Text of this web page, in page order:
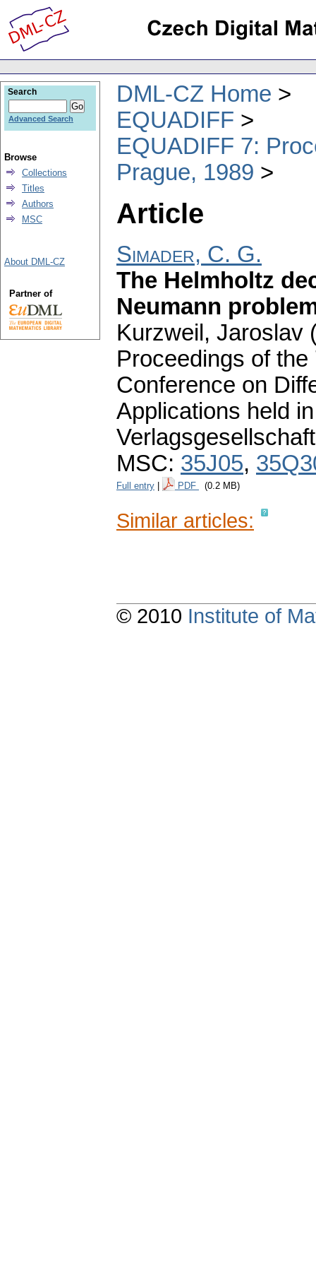
DML-CZ Home
EQUADIFF
EQUADIFF 7:
Prague, 1989
Article
Simader, C. G.
The Helmholtz
Neumann
Kurzweil, Jaroslav
Proceedings of
Conference on
Applications held
MSC: 35J05,
Full entry PDF (0.2 MB)
Similar articles:
Search
Advanced Search
Browse
Collections
Titles
Authors
MSC
About DML-CZ
Partner of
© 2010 Institute of